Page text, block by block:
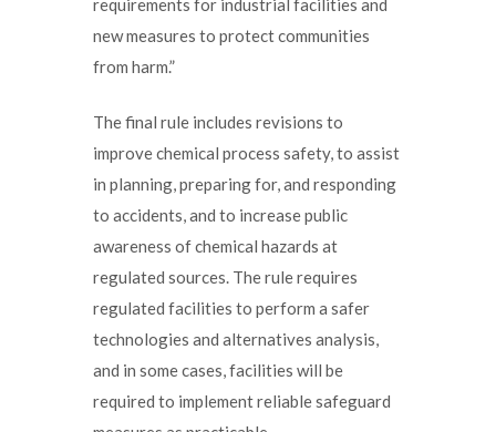
requirements for industrial facilities and
new measures to protect communities
from harm.”
The final rule includes revisions to
improve chemical process safety, to assist
in planning, preparing for, and responding
to accidents, and to increase public
awareness of chemical hazards at
regulated sources. The rule requires
regulated facilities to perform a safer
technologies and alternatives analysis,
and in some cases, facilities will be
required to implement reliable safeguard